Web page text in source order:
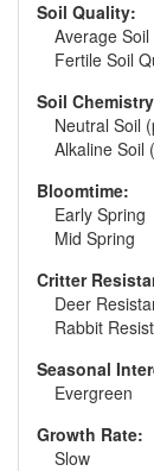
Soil Quality:
Average
Fertile Soil
Soil
Neutral Soil
Alkaline Soil
Bloomtime:
Early Spring
Mid Spring
Critter
Deer
Rabbit
Seasonal
Evergreen
Growth Rate:
Slow